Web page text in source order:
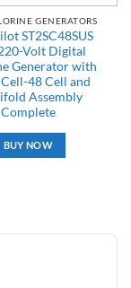
GENERATORS
ST2SC48SUS
Volt Digital
Generator with
48 Cell and
Assembly
Complete
BUY NOW